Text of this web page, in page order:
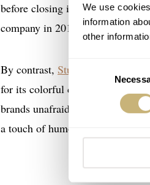
We use
information
other
before closing in 1976. The
company in 2016. Today, Fears
By contrast, Studio Underd0g
for its colorful chronographs and
brands unafraid to disrupt
a touch of humor with their